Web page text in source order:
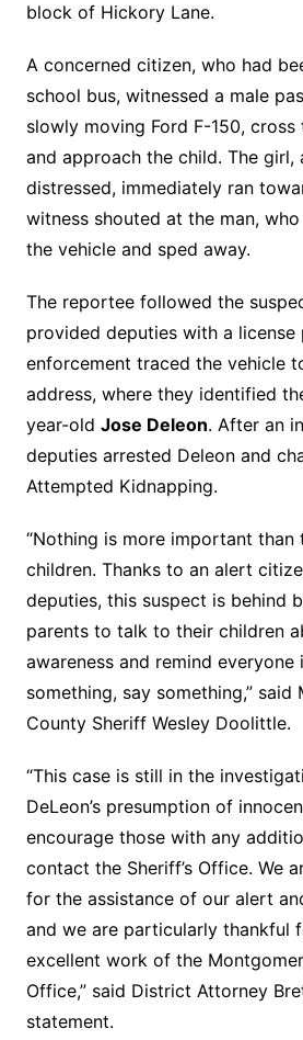
block of Hickory Lane.
A concerned citizen, who had
school bus, witnessed a male
slowly moving Ford F-150,
and approach the child. The girl,
distressed, immediately ran
witness shouted at the man,
the vehicle and sped away.
The reportee followed the
provided deputies with a license
enforcement traced the vehicle
address, where they identified
year-old Jose Deleon. After an
deputies arrested Deleon and
Attempted Kidnapping.
“Nothing is more important
children. Thanks to an alert
deputies, this suspect is behind
parents to talk to their children
awareness and remind everyone
something, say something,” said
County Sheriff Wesley Doolittle.
“This case is still in the
DeLeon’s presumption of
encourage those with any
contact the Sheriff’s Office. We
for the assistance of our alert
and we are particularly thankful
excellent work of the
Office,” said District Attorney
statement.